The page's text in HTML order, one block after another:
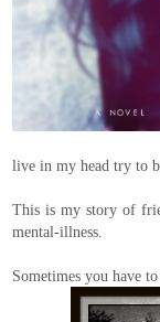
live in my head try to
This is my story of
mental-illness.
Sometimes you have